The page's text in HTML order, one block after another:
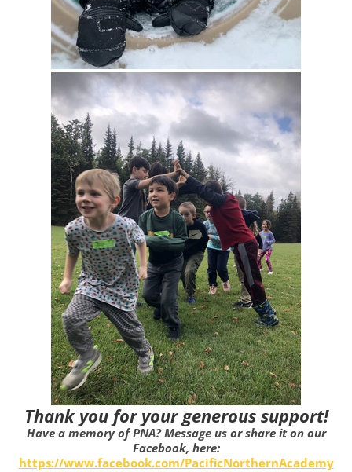
Thank you for your generous support!
Have a memory of PNA? Message us or share it on our
Facebook, here:
https://www.facebook.com/PacificNorthernAcademy